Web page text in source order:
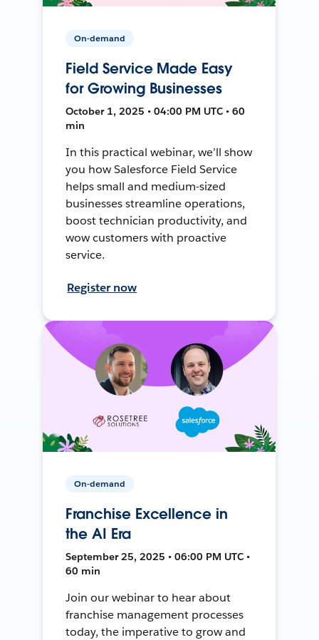
On-demand
Field Service Made Easy
for Growing Businesses
October 1, 2025 • 04:00 PM UTC • 60
min
In this practical webinar, we’ll show
you how Salesforce Field Service
helps small and medium-sized
businesses streamline operations,
boost technician productivity, and
wow customers with proactive
service.
Register now
On-demand
Franchise Excellence in
the AI Era
September 25, 2025 • 06:00 PM UTC •
60 min
Join our webinar to hear about
franchise management processes
today, the imperative to grow and